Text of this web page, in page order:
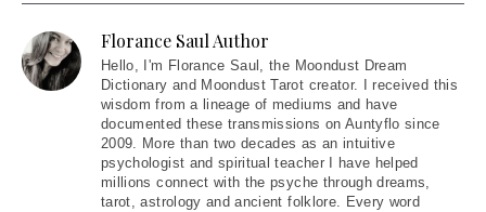
Florance Saul Author
Hello, I'm Florance Saul, the Moondust Dream
Dictionary and Moondust Tarot creator. I received this
wisdom from a lineage of mediums and have
documented these transmissions on Auntyflo since
2009. More than two decades as an intuitive
psychologist and spiritual teacher I have helped
millions connect with the psyche through dreams,
tarot, astrology and ancient folklore. Every word